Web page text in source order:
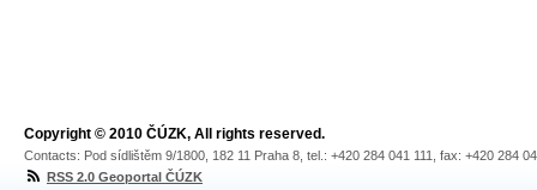
Copyright © 2010 ČÚZK, All rights reserved.
Contacts: Pod sídlištěm 9/1800, 182 11 Praha 8, tel.: +420 284 041 111, fax: +420 284
RSS 2.0 Geoportal ČÚZK